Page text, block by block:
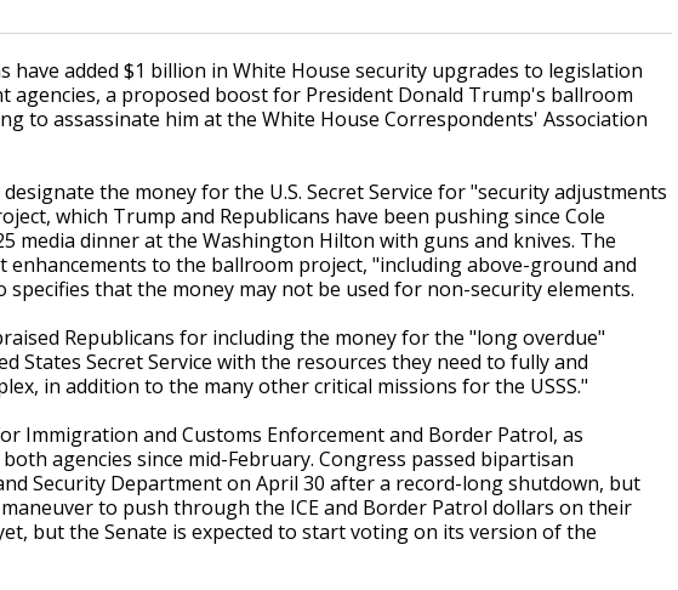
have added $1 billion in White House security upgrades to legislation
a proposed boost for President Donald Trump's ballroom
to assassinate him at the White House Correspondents' Association
the money for the U.S. Secret Service for "security adjustments
which Trump and Republicans have been pushing since Cole
media dinner at the Washington Hilton with guns and knives. The
to the ballroom project, "including above-ground and
that the money may not be used for non-security elements.
Republicans for including the money for the "long overdue"
States Secret Service with the resources they need to fully and
in addition to the many other critical missions for the USSS."
Immigration and Customs Enforcement and Border Patrol, as
agencies since mid-February. Congress passed bipartisan
Security Department on April 30 after a record-long shutdown, but
to push through the ICE and Border Patrol dollars on their
but the Senate is expected to start voting on its version of the